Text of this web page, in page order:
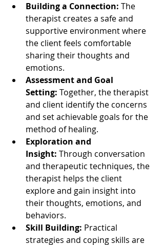
Building a Connection: The
therapist creates a safe and
supportive environment where
the client feels comfortable
sharing their thoughts and
emotions.
Assessment and Goal
Setting: Together, the therapist
and client identify the concerns
and set achievable goals for the
method of healing.
Exploration and
Insight: Through conversation
and therapeutic techniques, the
therapist helps the client
explore and gain insight into
their thoughts, emotions, and
behaviors.
Skill Building: Practical
strategies and coping skills are